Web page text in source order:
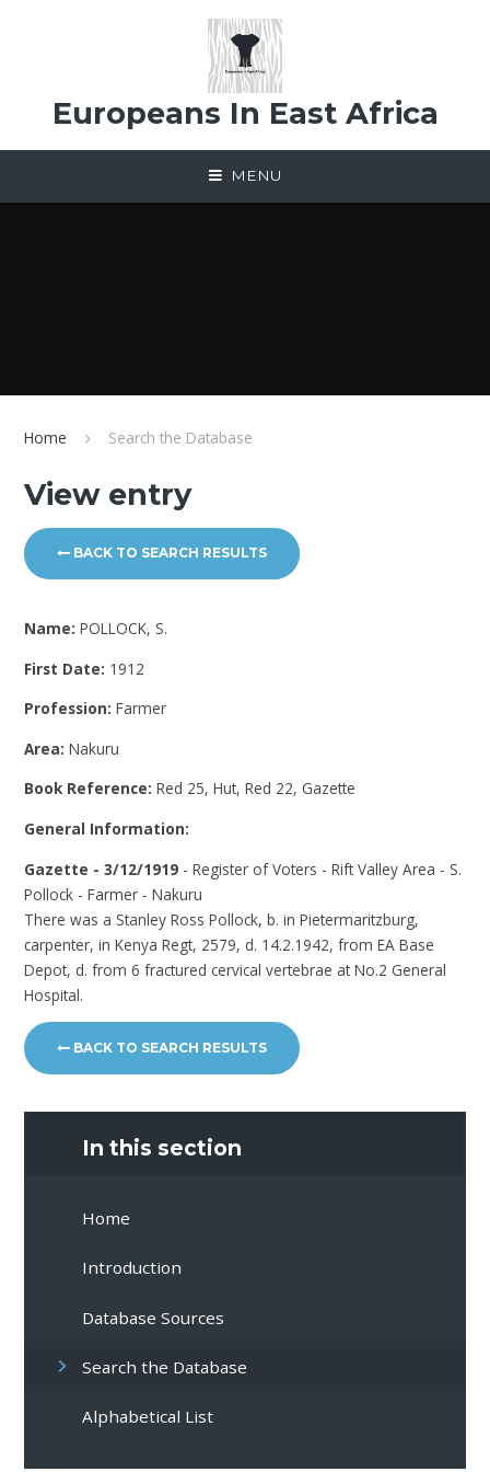
Europeans In East Africa
MENU
Home Search the Database
View entry
BACK TO SEARCH RESULTS
Name:POLLOCK, S.
First Date: 1912
Profession:Farmer
Area:Nakuru
Book Reference:Red 25, Hut, Red 22, Gazette
General Information:
Gazette - 3/12/1919 - Register of Voters - Rift Valley Area - S.
Pollock - Farmer - Nakuru
There was a Stanley Ross Pollock, b. in Pietermaritzburg,
carpenter, in Kenya Regt, 2579, d. 14.2.1942, from EA Base
Depot, d. from 6 fractured cervical vertebrae at No.2 General
Hospital.
BACK TO SEARCH RESULTS
In this section
Home
Introduction
Database Sources
Search the Database
Alphabetical List